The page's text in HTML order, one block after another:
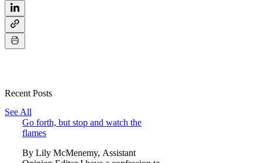
Recent Posts
See All
Go forth, but stop and watch the
flames
By Lily McMenemy, Assistant